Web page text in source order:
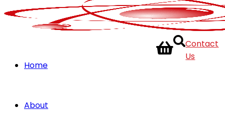
Home
About
Contact
Us